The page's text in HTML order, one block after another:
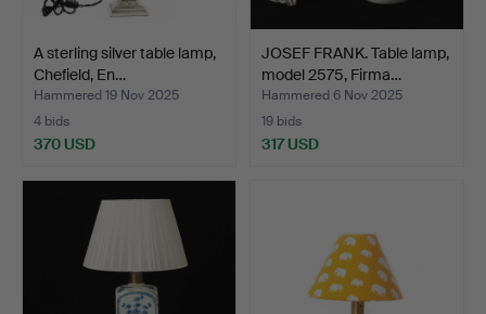
A sterling silver table lamp,
Chefield, En…
Hammered 19 Nov 2025
4 bids
370 USD
JOSEF FRANK. Table lamp,
model 2575, Firma…
Hammered 6 Nov 2025
19 bids
317 USD